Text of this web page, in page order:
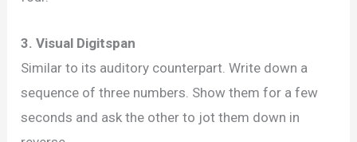
3. Visual Digitspan
Similar to its auditory counterpart. Write down a
sequence of three numbers. Show them for a few
seconds and ask the other to jot them down in